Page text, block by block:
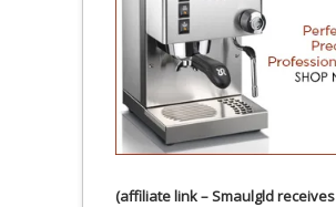
(affiliate link – Smaulgld receives